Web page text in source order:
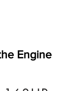
Engine